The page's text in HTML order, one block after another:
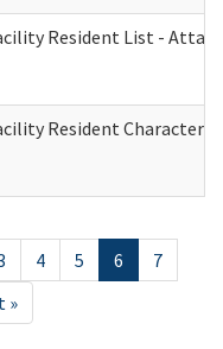
Resident List -
Resident
4 5 6
7
»